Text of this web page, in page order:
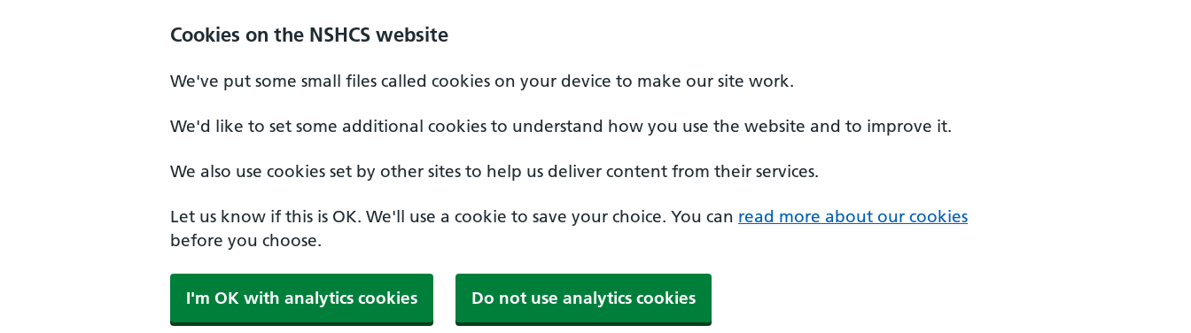
Cookies on the NSHCS website
We've put some small files called cookies on your device to make our site work.
We'd like to set some additional cookies to understand how you use the website and to improve it.
We also use cookies set by other sites to help us deliver content from their services.
Let us know if this is OK. We'll use a cookie to save your choice. You can read more about our cookies
before you choose.
I'm OK with analytics cookies Do not use analytics cookies